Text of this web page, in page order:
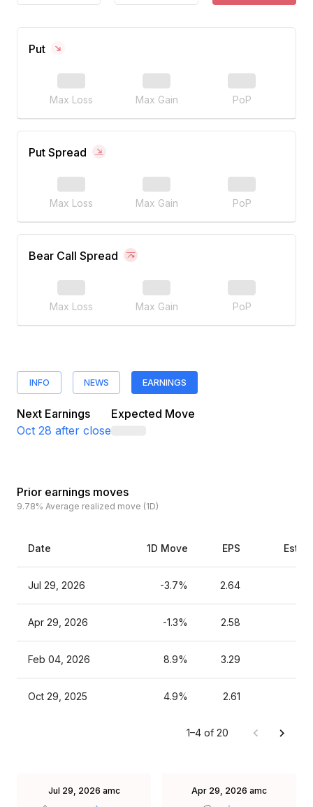
Put
Max Loss Max Gain PoP
Put Spread
Max Loss Max Gain PoP
Bear Call Spread
Max Loss Max Gain PoP
INFO NEWS EARNINGS
Next Earnings
Oct 28 after close
Expected Move
Prior earnings moves
9.78% Average realized move (1D)
Date 1D Move EPS
Jul 29, 2026 -3.7% 2.64
Apr 29, 2026 -1.3% 2.58
Feb 04, 2026 8.9% 3.29
Oct 29, 2025 4.9% 2.61
1–4 of 20
Jul 29, 2026 amc Apr 29, 2026 amc